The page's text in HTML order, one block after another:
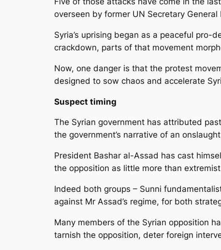
overseen by former UN Secretary General
Syria’s uprising began as a peaceful
crackdown, parts of that movement
Now, one danger is that the protest
designed to sow chaos and accelerate
Suspect timing
The Syrian government has attributed
the government’s narrative of an
President Bashar al-Assad has cast
the opposition as little more than
Indeed both groups – Sunni
against Mr Assad’s regime, for both
Many members of the Syrian opposition
tarnish the opposition, deter foreign